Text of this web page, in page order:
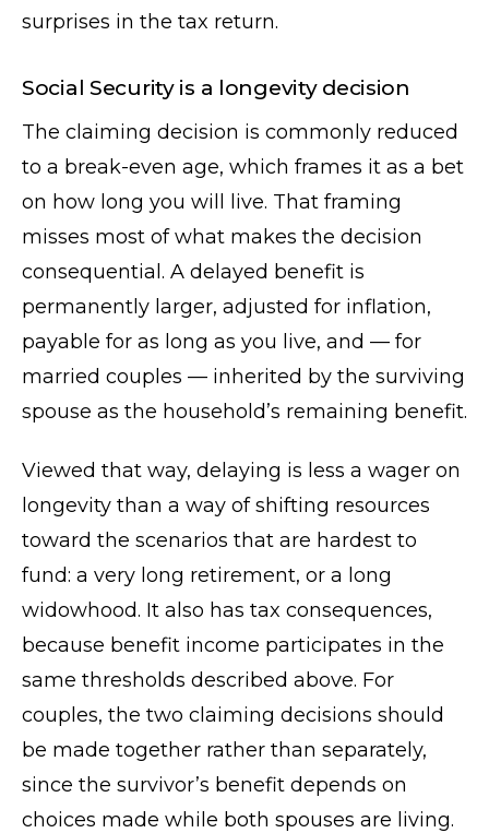
surprises in the tax return.
Social Security is a longevity decision
The claiming decision is commonly reduced
to a break-even age, which frames it as a bet
on how long you will live. That framing
misses most of what makes the decision
consequential. A delayed benefit is
permanently larger, adjusted for inflation,
payable for as long as you live, and — for
married couples — inherited by the surviving
spouse as the household’s remaining benefit.
Viewed that way, delaying is less a wager on
longevity than a way of shifting resources
toward the scenarios that are hardest to
fund: a very long retirement, or a long
widowhood. It also has tax consequences,
because benefit income participates in the
same thresholds described above. For
couples, the two claiming decisions should
be made together rather than separately,
since the survivor’s benefit depends on
choices made while both spouses are living.